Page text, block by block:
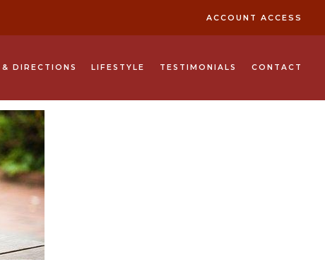
DIRECTIONS LIFESTYLE TESTIMONIALS CONTACT
ACCOUNT ACCESS